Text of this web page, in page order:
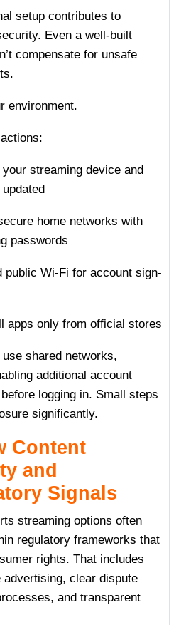
setup contributes to
Even a well-built
compensate for unsafe
environment.
your streaming device and
home networks with
passwords
public Wi-Fi for account sign-
apps only from official stores
shared networks,
additional account
logging in. Small steps
significantly.
Content
and
Signals
streaming options often
regulatory frameworks that
rights. That includes
advertising, clear dispute
and transparent